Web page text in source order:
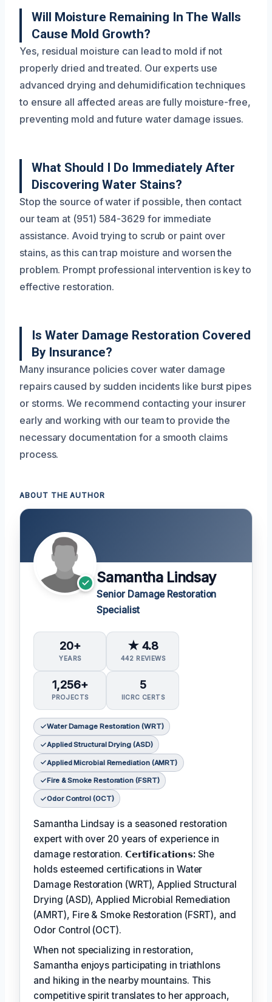
Will Moisture Remaining In The Walls
Cause Mold Growth?
Yes, residual moisture can lead to mold if not
properly dried and treated. Our experts use
advanced drying and dehumidification techniques
to ensure all affected areas are fully moisture-free,
preventing mold and future water damage issues.
What Should I Do Immediately After
Discovering Water Stains?
Stop the source of water if possible, then contact
our team at (951) 584-3629 for immediate
assistance. Avoid trying to scrub or paint over
stains, as this can trap moisture and worsen the
problem. Prompt professional intervention is key to
effective restoration.
Is Water Damage Restoration Covered
By Insurance?
Many insurance policies cover water damage
repairs caused by sudden incidents like burst pipes
or storms. We recommend contacting your insurer
early and working with our team to provide the
necessary documentation for a smooth claims
process.
ABOUT THE AUTHOR
Samantha Lindsay
Senior Damage Restoration
Specialist
20+
YEARS
★ 4.8
442 REVIEWS
1,256+
PROJECTS
5
IICRC CERTS
Water Damage Restoration (WRT)
Applied Structural Drying (ASD)
Applied Microbial Remediation (AMRT)
Fire & Smoke Restoration (FSRT)
Odor Control (OCT)
Samantha Lindsay is a seasoned restoration
expert with over 20 years of experience in
damage restoration. 𝗖𝗲𝗿𝘁𝗶𝗳𝗶𝗰𝗮𝘁𝗶𝗼𝗻𝘀: She
holds esteemed certifications in Water
Damage Restoration (WRT), Applied Structural
Drying (ASD), Applied Microbial Remediation
(AMRT), Fire & Smoke Restoration (FSRT), and
Odor Control (OCT).
When not specializing in restoration,
Samantha enjoys participating in triathlons
and hiking in the nearby mountains. This
competitive spirit translates to her approach,